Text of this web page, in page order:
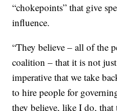
“chokepoints” that give
influence.
“They believe – all of the
coalition – that it is not just
imperative that we take
to hire people for
they believe, like I do, that